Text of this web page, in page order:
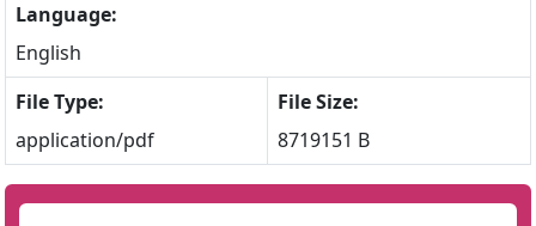
Language:
English
File Type:
application/pdf
File Size:
8719151 B